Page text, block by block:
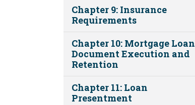
Chapter 9: Insurance
Requirements
Chapter 10: Mortgage Loan
Document Execution and
Retention
Chapter 11: Loan
Presentment